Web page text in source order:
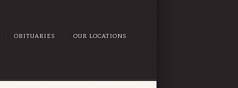
OBITUARIES OUR LOCATIONS